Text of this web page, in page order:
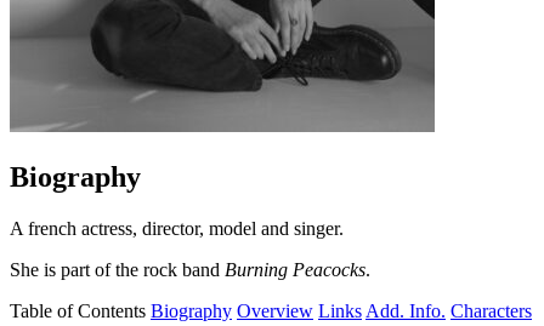
Biography
A french actress, director, model and singer.
She is part of the rock band Burning Peacocks.
Table of Contents Biography Overview Links Add. Info. Characters